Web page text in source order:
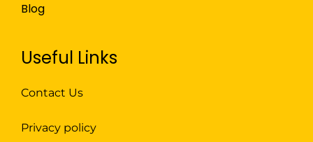
Blog
Useful Links
Contact Us
Privacy policy